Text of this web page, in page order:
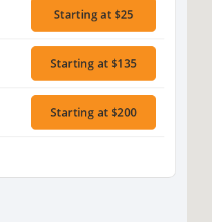
Starting at $25
Starting at $135
Starting at $200